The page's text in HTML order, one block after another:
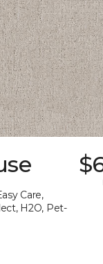
Care,
H2O, Pet-